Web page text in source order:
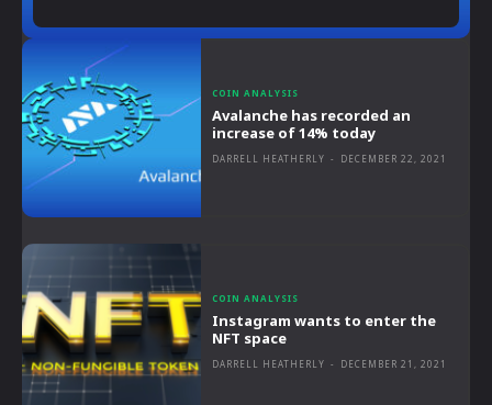
COIN ANALYSIS
Avalanche has recorded an
increase of 14% today
DARRELL HEATHERLY - DECEMBER 22, 2021
COIN ANALYSIS
Instagram wants to enter the
NFT space
DARRELL HEATHERLY - DECEMBER 21, 2021